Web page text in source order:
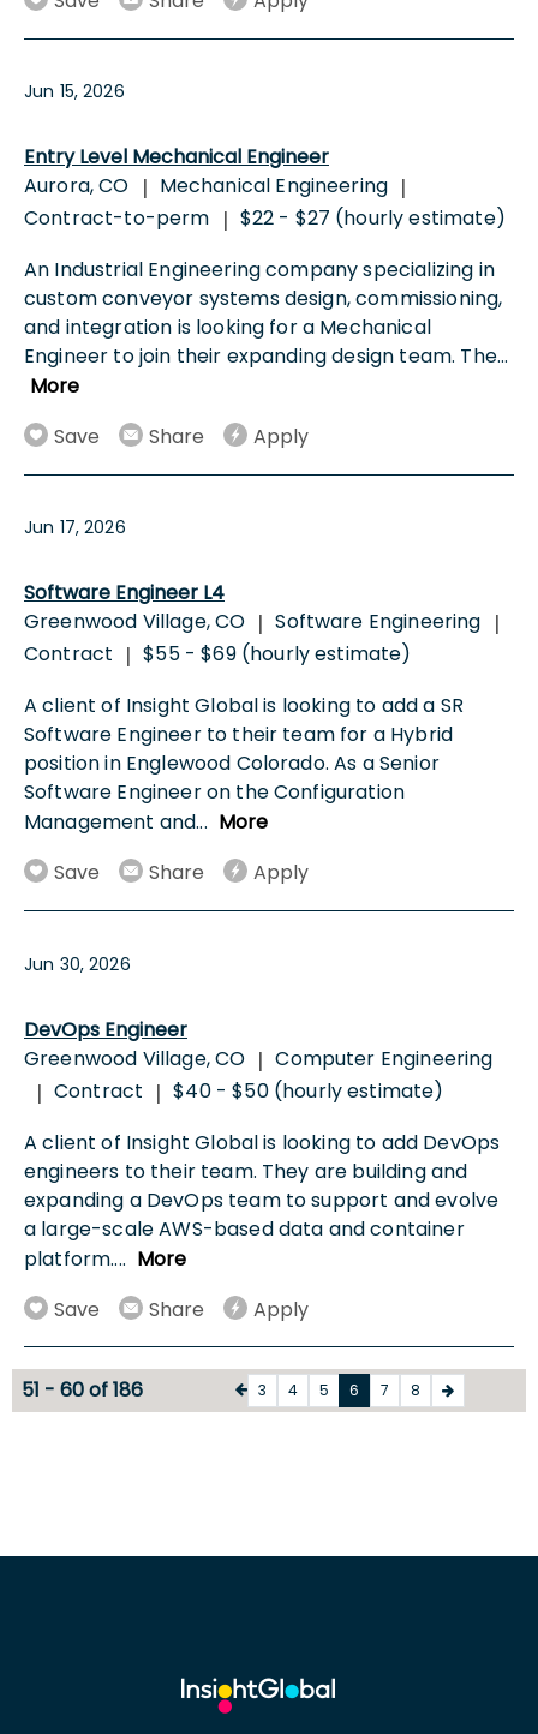
Jun 15, 2026
Entry Level Mechanical Engineer
Aurora, CO | Mechanical Engineering |
Contract-to-perm | $22 - $27 (hourly estimate)
An Industrial Engineering company specializing in
custom conveyor systems design, commissioning,
and integration is looking for a Mechanical
Engineer to join their expanding design team. The...
More
Save
Share Apply
Jun 17, 2026
Software Engineer L4
Greenwood Village, CO | Software Engineering |
Contract | $55 - $69 (hourly estimate)
A client of Insight Global is looking to add a SR
Software Engineer to their team for a Hybrid
position in Englewood Colorado. As a Senior
Software Engineer on the Configuration
Management and... More
Save
Share Apply
Jun 30, 2026
DevOps Engineer
Greenwood Village, CO | Computer Engineering
| Contract | $40 - $50 (hourly estimate)
A client of Insight Global is looking to add DevOps
engineers to their team. They are building and
expanding a DevOps team to support and evolve
a large-scale AWS-based data and container
platform.... More
Save
Share Apply
51 - 60 of 186 3 4 5 6 7 8